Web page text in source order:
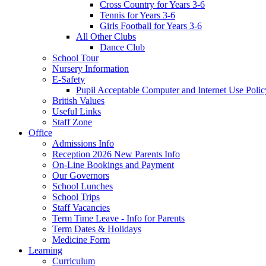
Cross Country for Years 3-6
Tennis for Years 3-6
Girls Football for Years 3-6
All Other Clubs
Dance Club
School Tour
Nursery Information
E-Safety
Pupil Acceptable Computer and Internet Use
British Values
Useful Links
Staff Zone
Office
Admissions Info
Reception 2026 New Parents Info
On-Line Bookings and Payment
Our Governors
School Lunches
School Trips
Staff Vacancies
Term Time Leave - Info for Parents
Term Dates & Holidays
Medicine Form
Learning
Curriculum